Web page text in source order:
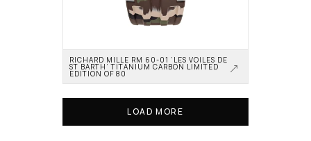
RICHARD MILLE RM 60-01 ‘LES VOILES DE
ST BARTH’ TITANIUM CARBON LIMITED
EDITION OF 80
LOAD MORE